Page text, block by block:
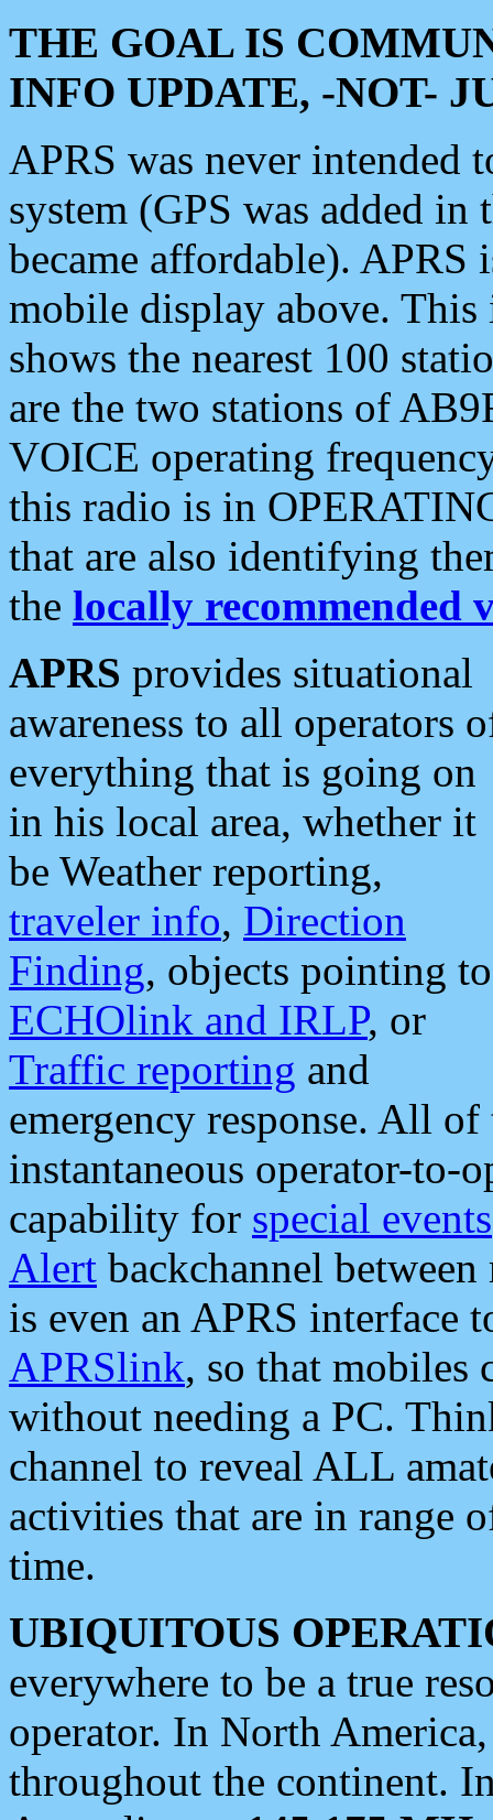
THE GOAL IS
INFO UPDATE, -NOT-
APRS was never intended
system (GPS was added
became affordable). APRS
mobile display above.
shows the nearest 100
are the two stations of
VOICE operating
this radio is in
that are also identifying
the locally recommended
APRS provides situational
awareness to all operators
everything that is going on
in his local area, whether it
be Weather reporting,
traveler info, Direction
Finding, objects pointing to
ECHOlink and IRLP, or
Traffic reporting and
emergency response. All
instantaneous operator-to-
capability for special events
Alert backchannel
is even an APRS interface
APRSlink, so that mobiles
without needing a PC.
channel to reveal ALL
activities that are in range
time.
UBIQUITOUS
everywhere to be a true
operator. In North
throughout the continent.